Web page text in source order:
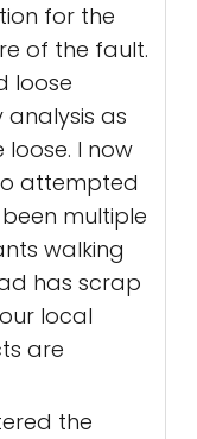
for the
of the fault.
loose
as
I now
attempted
multiple
walking
has scrap
local
are
the